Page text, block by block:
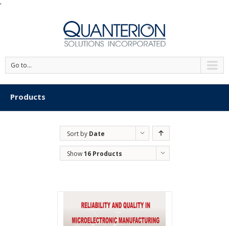
'
Go to...
Products
Sort by Date
Show16 Products